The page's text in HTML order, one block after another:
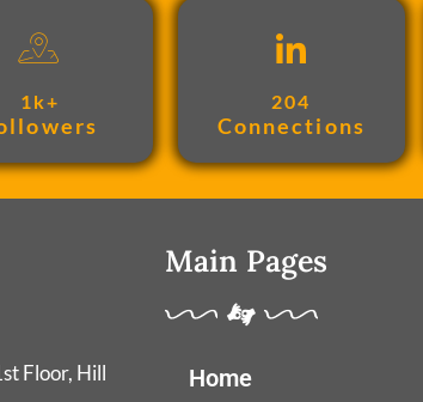
1k+ 204
Connections
Floor, Hill
Main Pages
Home